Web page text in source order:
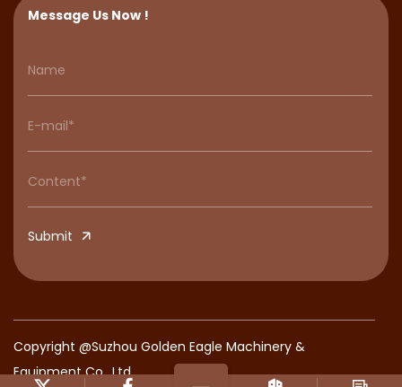
Copyright @Suzhou Golden Eagle Machinery &
Equipment Co., Ltd.
Message Us Now !
Submit